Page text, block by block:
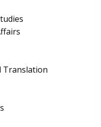
Translation